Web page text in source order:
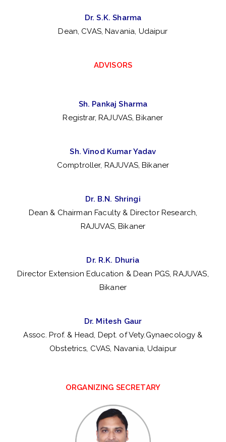
et
r
te
Dr. S.K. Sharma
Dean, CVAS, Navania, Udaipur
ADVISORS
Sh. Pankaj Sharma
Registrar, RAJUVAS, Bikaner
Sh. Vinod Kumar Yadav
Comptroller, RAJUVAS, Bikaner
Dr. B.N. Shringi
Dean & Chairman Faculty & Director Research,
RAJUVAS, Bikaner
Dr. R.K. Dhuria
Director Extension Education & Dean PGS, RAJUVAS,
Bikaner
Dr. Mitesh Gaur
Assoc. Prof. & Head, Dept. of Vety.Gynaecology &
Obstetrics, CVAS, Navania, Udaipur
ORGANIZING SECRETARY